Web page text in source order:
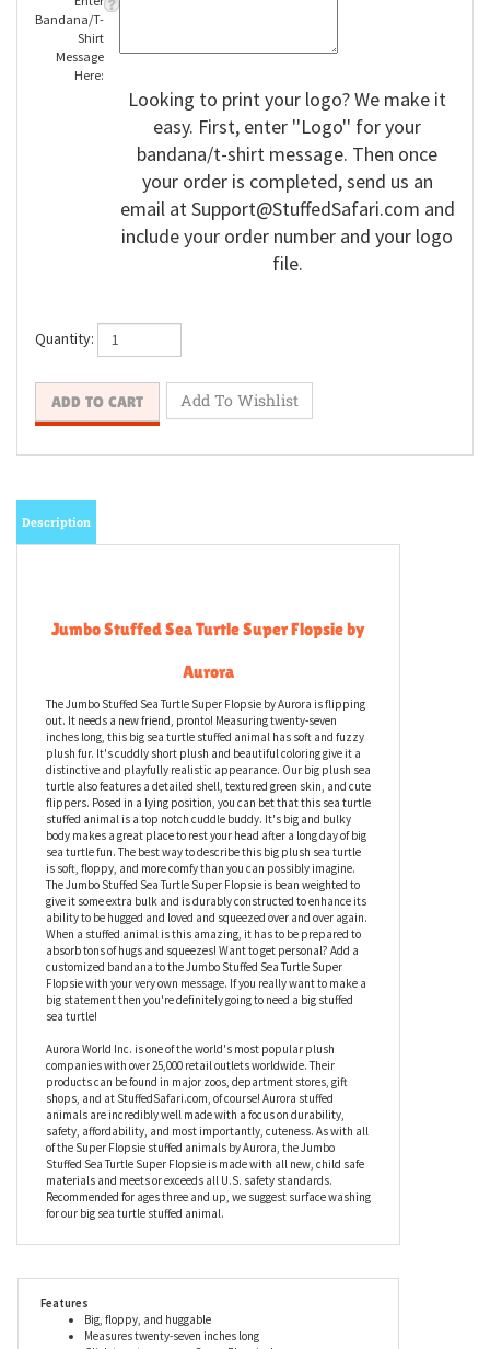
Bandana/T-
Shirt
Message
Here:
Looking to print your logo? We make it
easy. First, enter ''Logo'' for your
bandana/t-shirt message. Then once
your order is completed, send us an
email atSupport@StuffedSafari.com and
include your order number and your logo
file.
Quantity:
Jumbo Stuffed Sea Turtle Super Flopsie by
Aurora
The Jumbo Stuffed Sea Turtle Super Flopsie by Aurora is flipping
out. It needs a new friend, pronto! Measuring twenty-seven
inches long, this big sea turtle stuffed animal has soft and fuzzy
plush fur. It's cuddly short plush and beautiful coloring give it a
distinctive and playfully realistic appearance. Our big plush sea
turtle also features a detailed shell, textured green skin, and cute
flippers. Posed in a lying position, you can bet that this sea turtle
stuffed animal is a top notch cuddle buddy. It's big and bulky
body makes a great place to rest your head after a long day of big
sea turtle fun. The best way to describe this big plush sea turtle
is soft, floppy, and more comfy than you can possibly imagine.
The Jumbo Stuffed Sea Turtle Super Flopsie is bean weighted to
give it some extra bulk and is durably constructed to enhance its
ability to be hugged and loved and squeezed over and over again.
When a stuffed animal is this amazing, it has to be prepared to
customized bandana to the Jumbo Stuffed Sea Turtle Super
Flopsie with your very own message. If you really want to make a
big statement then you're definitely going to need a big stuffed
sea turtle!
Aurora World Inc. is one of the world's most popular plush
companies with over 25,000 retail outlets worldwide. Their
products can be found in major zoos, department stores, gift
shops, and at StuffedSafari.com, of course! Aurora stuffed
animals are incredibly well made with a focus on durability,
safety, affordability, and most importantly, cuteness. As with all
of the Super Flopsie stuffed animals by Aurora, the Jumbo
Stuffed Sea Turtle Super Flopsie is made with all new, child safe